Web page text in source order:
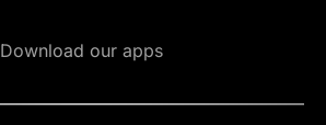
Download our apps